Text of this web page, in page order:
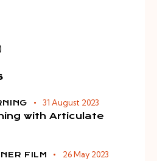
31 August 2023
with Articulate
FILM 26 May 2023